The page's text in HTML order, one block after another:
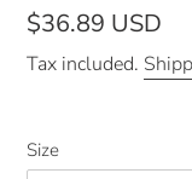
Regular
price
$36.89 USD
Tax included.
Size